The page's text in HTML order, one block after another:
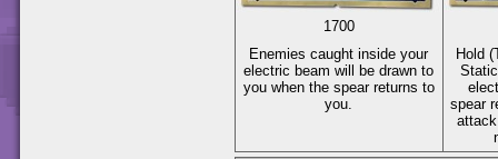
1700
Enemies caught inside your
electric beam will be drawn to
you when the spear returns to
you.
Hold
spear